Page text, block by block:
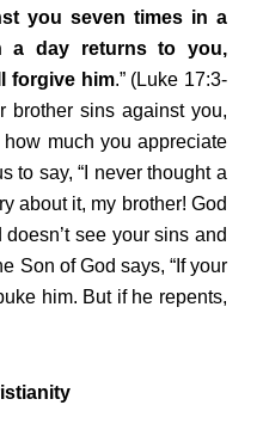
you seven times in a
a day returns to you,
forgive him.” (Luke 17:3-
brother sins against you,
much you appreciate
to say, “I never thought a
about it, my brother! God
doesn’t see your sins and
Son of God says, “If your
him. But if he repents,